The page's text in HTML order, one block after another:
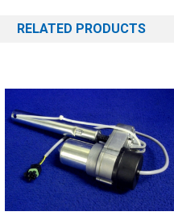
RELATED PRODUCTS